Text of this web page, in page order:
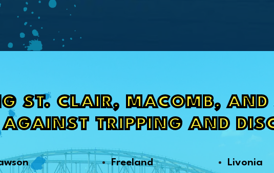
ST. CLAIR, MACOMB,
TRIPPING AND
Freeland
Livonia